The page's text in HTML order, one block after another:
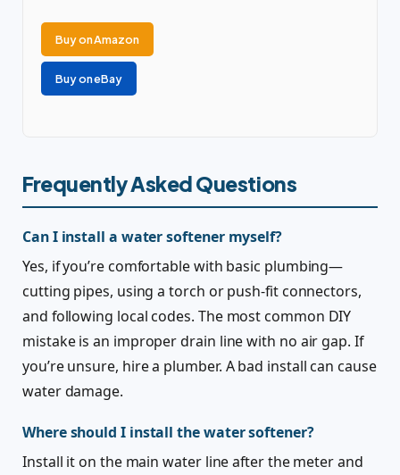
Buy on Amazon
Buy on eBay
Frequently Asked Questions
Can I install a water softener myself?
Yes, if you’re comfortable with basic plumbing—
cutting pipes, using a torch or push-fit connectors,
and following local codes. The most common DIY
mistake is an improper drain line with no air gap. If
you’re unsure, hire a plumber. A bad install can cause
water damage.
Where should I install the water softener?
Install it on the main water line after the meter and